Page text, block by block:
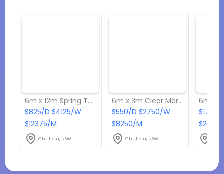
6m x 12m Spring Top Marquee
$825/D $4125/W
$12375/M
Chullora, NSW
6m x 3m Clear Marquee
$550/D $2750/W
$8250/M
Chullora, NSW